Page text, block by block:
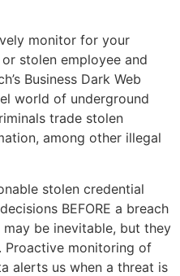
monitor for your
stolen employee and
Business Dark Web
world of underground
trade stolen
among other illegal
stolen credential
BEFORE a breach
be inevitable, but they
Proactive monitoring of
alerts us when a threat is